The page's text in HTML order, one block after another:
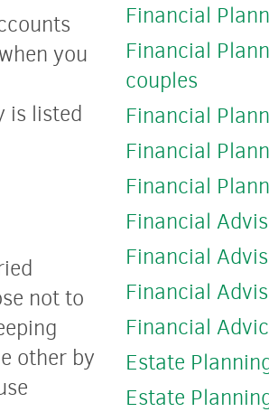
you
is listed
not to
other by
Financial
Financial
couples
Financial
Financial
Financial
Financial
Financial
Financial
Financial
Estate
Estate